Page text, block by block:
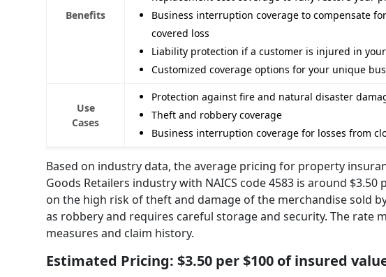
Benefits
Business interruption coverage to compensate
covered loss
Liability protection if a customer is injured in
Customized coverage options for your unique
Use
Cases
Protection against fire and natural disaster
Theft and robbery coverage
Business interruption coverage for losses from
Based on industry data, the average pricing for property
Goods Retailers industry with NAICS code 4583 is around
on the high risk of theft and damage of the merchandise sold
as robbery and requires careful storage and security. The rate
measures and claim history.
Estimated Pricing: $3.50 per $100 of insured